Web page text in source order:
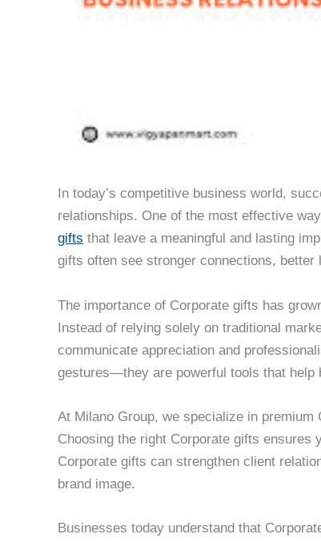
In today’s competitive business world,
relationships. One of the most effective
gifts that leave a meaningful and lasting
gifts often see stronger connections, better
The importance of Corporate gifts has
Instead of relying solely on traditional
communicate appreciation and
gestures—they are powerful tools that help
At Milano Group, we specialize in premium
Choosing the right Corporate gifts ensures
Corporate gifts can strengthen client
brand image.
Businesses today understand that